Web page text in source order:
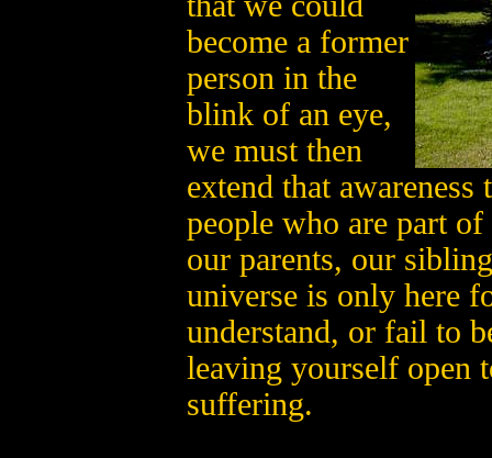
become a former
person in the
blink of an eye,
we must then
extend that awareness
people who are part
our parents, our
universe is only here
understand, or fail to
leaving yourself open
suffering.